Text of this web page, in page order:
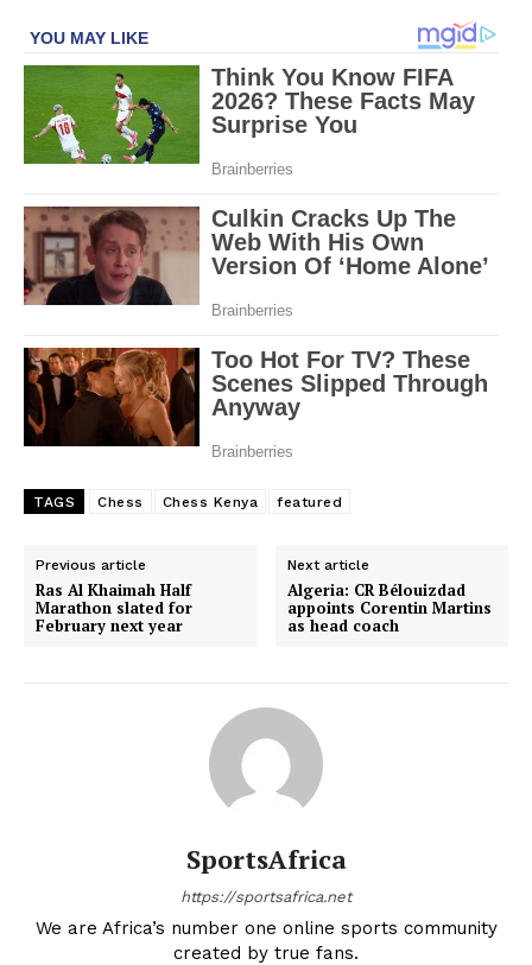
SportsAfrica
SportsAfrica
TAGS Chess Chess Kenya featured
Previous article
Ras Al Khaimah Half
Marathon slated for
February next year
Next article
Algeria: CR Bélouizdad
appoints Corentin Martins
as head coach
SportsAfrica
https://sportsafrica.net
We are Africa’s number one online sports community
created by true fans.